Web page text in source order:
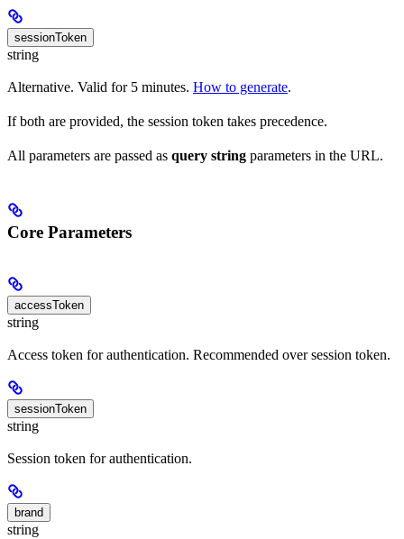
sessionToken
string
Alternative. Valid for 5 minutes. How to generate.
If both are provided, the session token takes precedence.
All parameters are passed as query string parameters in the URL.
Core Parameters
accessToken
string
Access token for authentication. Recommended over session token.
sessionToken
string
Session token for authentication.
brand
string